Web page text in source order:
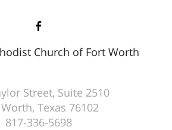
Church of Fort Worth
Street, Suite 2510
Texas 76102
817-336-5698